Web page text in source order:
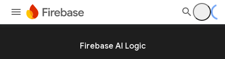
Firebase AI Logic